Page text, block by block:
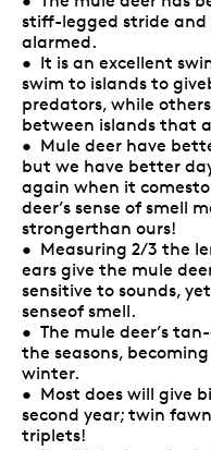
stiff-legged stride
alarmed.
• It is an excellent
swim to islands to
predators, while
between islands that
• Mule deer have
but we have better
again when it
deer’s sense of smell
strongerthan ours!
• Measuring 2/3 the
ears give the mule
sensitive to sounds,
senseof smell.
• The mule deer’s
the seasons,
winter.
• Most does will give
second year; twin
triplets!